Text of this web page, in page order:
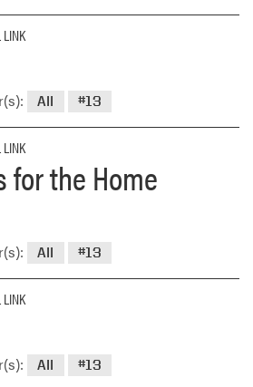
LINK
All #13
LINK
for the Home
All #13
LINK
All #13